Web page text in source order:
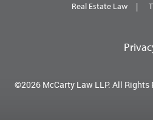
Real Estate Law
©2026 McCarty Law LLP. All Rights